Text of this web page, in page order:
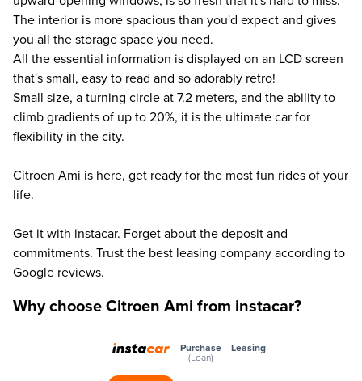
The interior is more spacious than you'd expect and gives
you all the storage space you need.
All the essential information is displayed on an LCD screen
that's small, easy to read and so adorably retro!
Small size, a turning circle at 7.2 meters, and the ability to
climb gradients of up to 20%, it is the ultimate car for
flexibility in the city.
Citroen Ami is here, get ready for the most fun rides of your
life.
Get it with instacar. Forget about the deposit and
commitments. Trust the best leasing company according to
Google reviews.
Why choose Citroen Ami from instacar?
Purchase
(Loan)
Leasing